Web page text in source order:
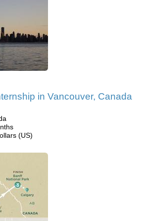
in Vancouver, Canada
(US)